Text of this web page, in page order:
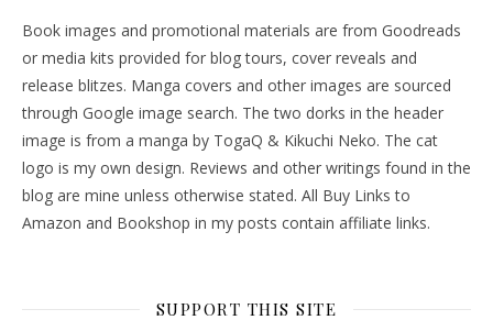
Book images and promotional materials are from Goodreads
or media kits provided for blog tours, cover reveals and
release blitzes. Manga covers and other images are sourced
through Google image search. The two dorks in the header
image is from a manga by TogaQ & Kikuchi Neko. The cat
logo is my own design. Reviews and other writings found in the
blog are mine unless otherwise stated. All Buy Links to
Amazon and Bookshop in my posts contain affiliate links.
SUPPORT THIS SITE